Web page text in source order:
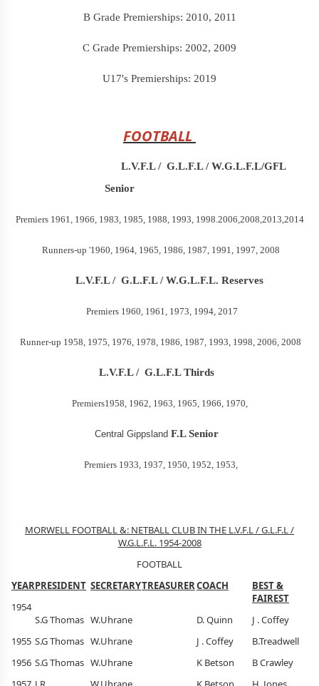
B Grade Premierships: 2010, 2011
C Grade Premierships: 2002, 2009
U17's Premierships: 2019
FOOTBALL
L.V.F.L / G.L.F.L / W.G.L.F.L/GFL
Senior
Premiers 1961, 1966, 1983, 1985, 1988, 1993, 1998.2006,2008,2013,2014
Runners-up '1960, 1964, 1965, 1986, 1987, 1991, 1997, 2008
L.V.F.L / G.L.F.L / W.G.L.F.L. Reserves
Premiers 1960, 1961, 1973, 1994, 2017
Runner-up 1958, 1975, 1976, 1978, 1986, 1987, 1993, 1998, 2006, 2008
L.V.F.L / G.L.F.L Thirds
Premiers1958, 1962, 1963, 1965, 1966, 1970,
Central GippslandF.L Senior
Premiers 1933, 1937, 1950, 1952, 1953,
MORWELL FOOTBALL &: NETBALL CLUB IN THE L.V.F.L / G.L.F.L /
W.G.L.F.L. 1954-2008
FOOTBALL
YEAR
1954
PRESIDENT SECRETARYTREASURERCOACH
BEST &
FAIREST
S.G Thomas W.Uhrane D. Quinn
J . Coffey
1955 S.G Thomas W.Uhrane J . Coffey
B.Treadwell
1956 S.G Thomas W.Uhrane K Betson
B Crawley